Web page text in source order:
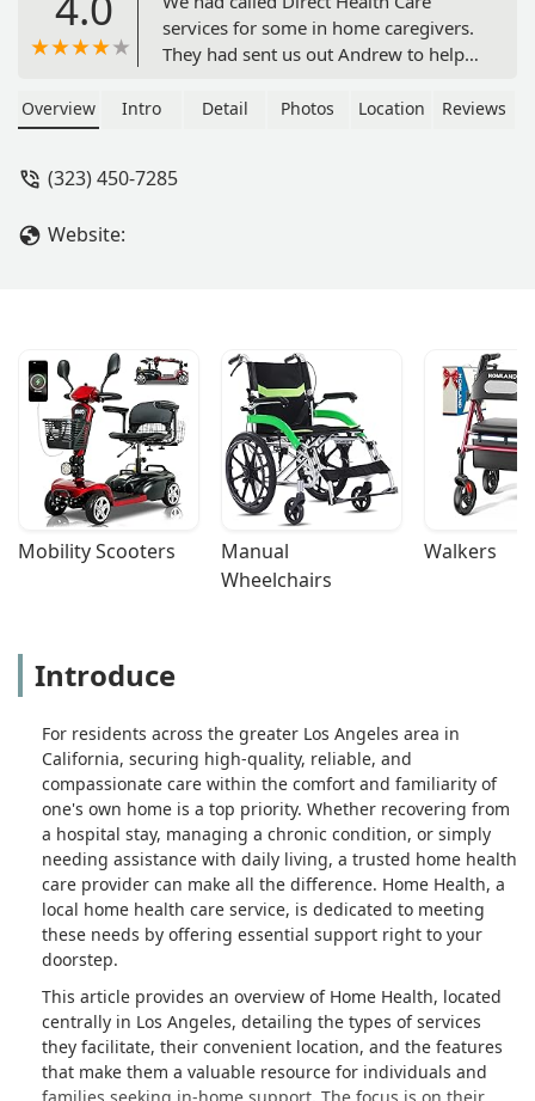
services for some in home caregivers.
They had sent us out Andrew to help
happy with the services that they
through insurance providers like
Overview Intro Detail Photos Location Reviews
(323) 450-7285
Website:
Mobility Scooters
Manual
Wheelchairs
Walkers
Introduce
For residents across the greater Los Angeles area in
California, securing high-quality, reliable, and
compassionate care within the comfort and familiarity of
one's own home is a top priority. Whether recovering from
a hospital stay, managing a chronic condition, or simply
needing assistance with daily living, a trusted home health
care provider can make all the difference. Home Health, a
local home health care service, is dedicated to meeting
these needs by offering essential support right to your
doorstep.
This article provides an overview of Home Health, located
centrally in Los Angeles, detailing the types of services
they facilitate, their convenient location, and the features
that make them a valuable resource for individuals and
families seeking in-home support. The focus is on their